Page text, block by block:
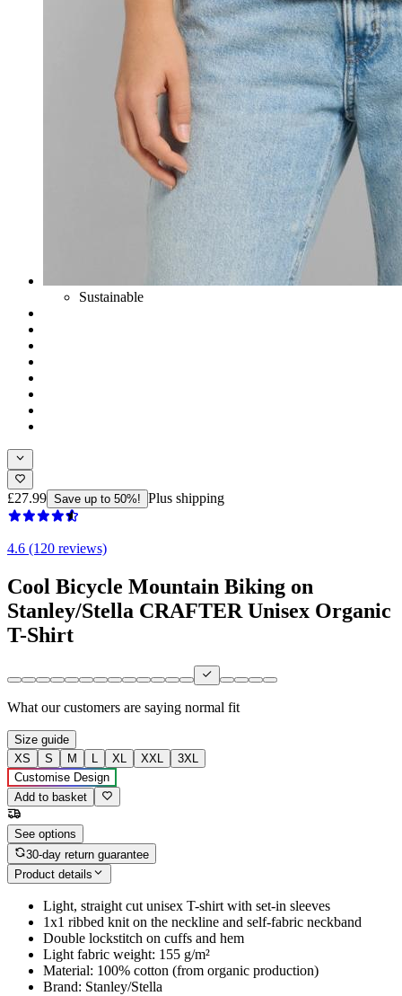
Sustainable
£27.99 Save up to 50%! Plus shipping
4.6 (120 reviews)
Cool Bicycle Mountain Biking on
Stanley/Stella CRAFTER Unisex Organic
T-Shirt
What our customers are saying normal fit
Size guide
XS
S M L XL XXL
3XL
Customise Design
Add to basket
See options
30-day return guarantee
Product details
Light, straight cut unisex T-shirt with set-in sleeves
1x1 ribbed knit on the neckline and self-fabric neckband
Double lockstitch on cuffs and hem
Light fabric weight: 155 g/m²
Material: 100% cotton (from organic production)
Brand: Stanley/Stella